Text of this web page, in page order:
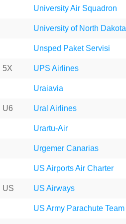
University Air Squadron
University of North Dakota
Unsped Paket Servisi
5X UPS Airlines
Uraiavia
U6 Ural Airlines
Urartu-Air
Urgemer Canarias
US Airports Air Charter
US US Airways
US Army Parachute Team